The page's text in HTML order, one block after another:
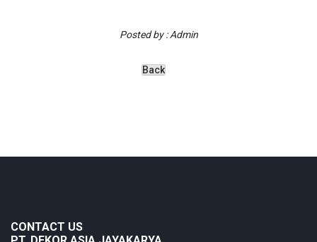
Posted by : Admin
CONTACT US